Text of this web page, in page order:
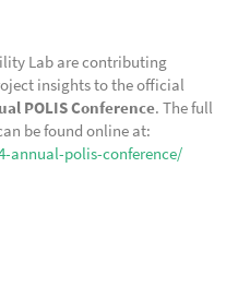
Lab are contributing
insights to the official
POLIS Conference. The full
be found online at:
annual-polis-conference/